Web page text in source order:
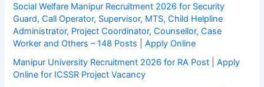
Social Welfare Manipur Recruitment 2026 for Security
Guard, Call Operator, Supervisor, MTS, Child Helpline
Administrator, Project Coordinator, Counsellor, Case
Worker and Others – 148 Posts | Apply Online
Manipur University Recruitment 2026 for RA Post | Apply
Online for ICSSR Project Vacancy